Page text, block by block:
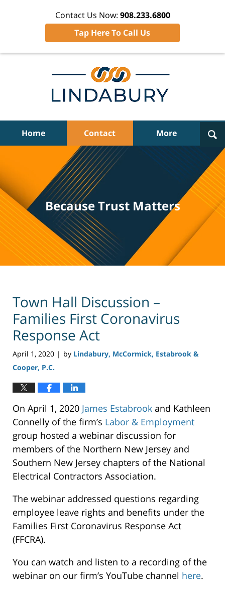
Contact Us Now: 908.233.6800
Tap Here To Call Us
Home Contact More
Because Trust Matters
Town Hall Discussion –
Families First Coronavirus
Response Act
April 1, 2020 | by Lindabury, McCormick, Estabrook &
Cooper, P.C.
On April 1, 2020 James Estabrook and Kathleen
Connelly of the firm’s Labor & Employment
group hosted a webinar discussion for
members of the Northern New Jersey and
Southern New Jersey chapters of the National
Electrical Contractors Association.
The webinar addressed questions regarding
employee leave rights and benefits under the
Families First Coronavirus Response Act
(FFCRA).
You can watch and listen to a recording of the
webinar on our firm’s YouTube channel here.